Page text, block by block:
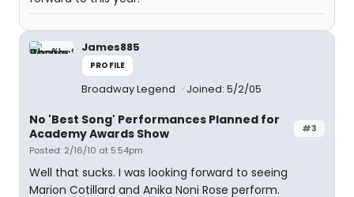
James885
PROFILE
Broadway Legend Joined: 5/2/05
#3
No 'Best Song' Performances Planned for
Academy Awards Show
Posted: 2/16/10 at 5:54pm
Well that sucks. I was looking forward to seeing
Marion Cotillard and Anika Noni Rose perform.